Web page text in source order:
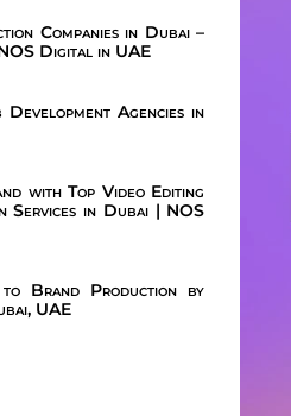
Companies in Dubai –
Digital in UAE
Agencies in
with Top Video Editing
Services in Dubai | NOS
Brand Production by
UAE